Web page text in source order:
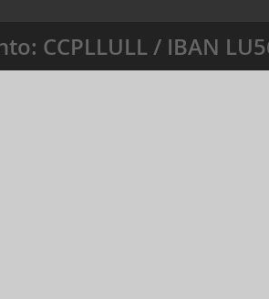
CCPLLULL / IBAN